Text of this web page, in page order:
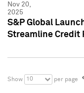
Nov 20,
2025
S&P Global
Streamline Credit
Show 10 per page